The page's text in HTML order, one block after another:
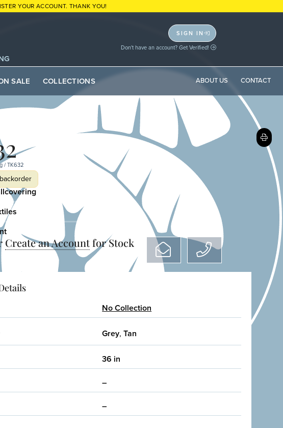
YOUR ACCOUNT. THANK YOU!
SIGN IN
Don't have an account? Get Verified!
SALE COLLECTIONS ABOUT US CONTACT
/ TK632
Create an Accountfor Stock
No Collection
Grey, Tan
36 in
–
–